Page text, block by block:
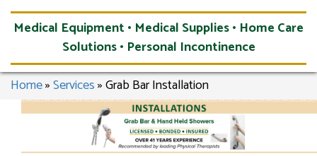
Medical Equipment • Medical Supplies • Home Care
Solutions • Personal Incontinence
Home»Services»Grab Bar Installation